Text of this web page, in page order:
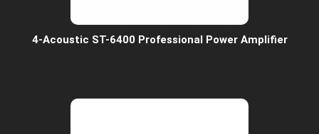
4-Acoustic ST-6400 Professional Power Amplifier